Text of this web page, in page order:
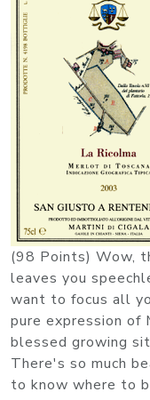
(98 Points) Wow,
leaves you
want to focus all
pure expression
blessed growing
There's so much
to know where to